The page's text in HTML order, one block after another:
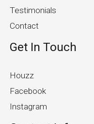
Testimonials
Contact
Get In Touch
Houzz
Facebook
Instagram